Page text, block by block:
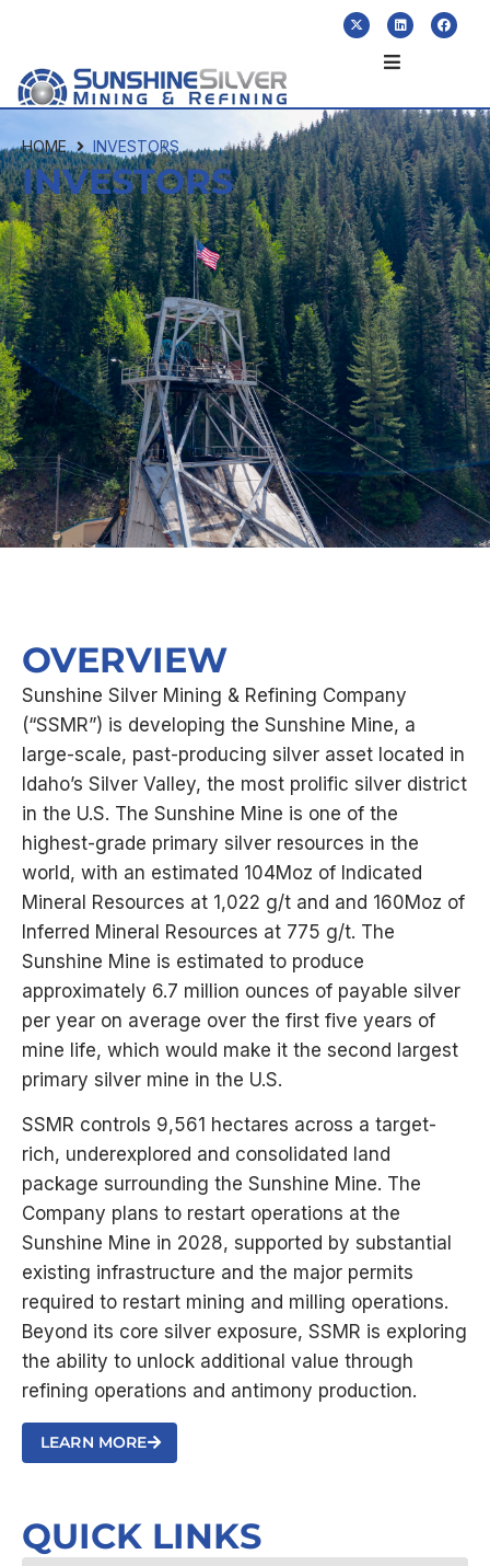
HOME INVESTORS
INVESTORS
OVERVIEW
Sunshine Silver Mining & Refining Company
(“SSMR”) is developing the Sunshine Mine, a
large-scale, past-producing silver asset located in
Idaho’s Silver Valley, the most prolific silver district
in the U.S. The Sunshine Mine is one of the
highest-grade primary silver resources in the
world, with an estimated 104Moz of Indicated
Mineral Resources at 1,022 g/t and and 160Moz of
Inferred Mineral Resources at 775 g/t. The
Sunshine Mine is estimated to produce
approximately 6.7 million ounces of payable silver
per year on average over the first five years of
mine life, which would make it the second largest
primary silver mine in the U.S.
SSMR controls 9,561 hectares across a target-
rich, underexplored and consolidated land
package surrounding the Sunshine Mine. The
Company plans to restart operations at the
Sunshine Mine in 2028, supported by substantial
existing infrastructure and the major permits
required to restart mining and milling operations.
Beyond its core silver exposure, SSMR is exploring
the ability to unlock additional value through
refining operations and antimony production.
LEARN MORE
QUICK LINKS